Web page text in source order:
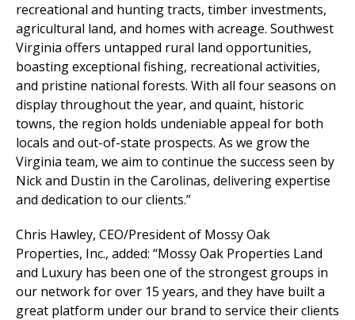
recreational and hunting tracts, timber investments,
agricultural land, and homes with acreage. Southwest
Virginia offers untapped rural land opportunities,
boasting exceptional fishing, recreational activities,
and pristine national forests. With all four seasons on
display throughout the year, and quaint, historic
towns, the region holds undeniable appeal for both
locals and out-of-state prospects. As we grow the
Virginia team, we aim to continue the success seen by
Nick and Dustin in the Carolinas, delivering expertise
and dedication to our clients.”
Chris Hawley, CEO/President of Mossy Oak
Properties, Inc., added: “Mossy Oak Properties Land
and Luxury has been one of the strongest groups in
our network for over 15 years, and they have built a
great platform under our brand to service their clients